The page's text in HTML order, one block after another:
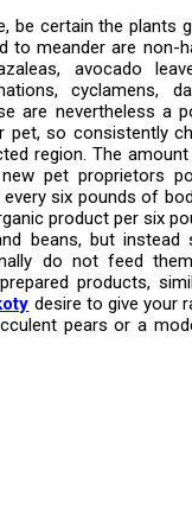
be certain the plants
to meander are non-
avocado
cyclamens,
are nevertheless a
pet, so consistently
region. The
pet proprietors
six pounds of
product per six
beans, but
do not feed
products,
desire to give your
pears or a